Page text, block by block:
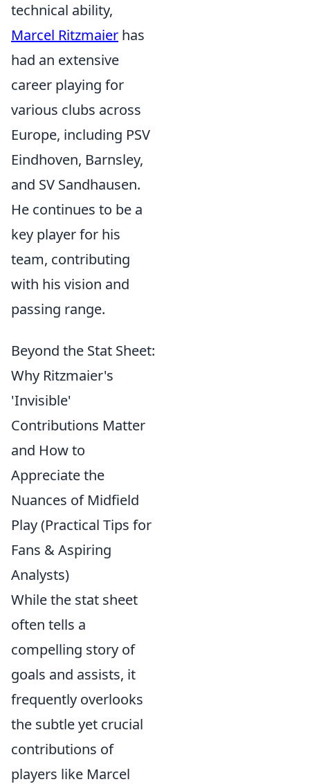
technical ability,
Marcel Ritzmaier has
had an extensive
career playing for
various clubs across
Europe, including PSV
Eindhoven, Barnsley,
and SV Sandhausen.
He continues to be a
key player for his
team, contributing
with his vision and
passing range.
Beyond the Stat Sheet:
Why Ritzmaier's
'Invisible'
Contributions Matter
and How to
Appreciate the
Nuances of Midfield
Play (Practical Tips for
Fans & Aspiring
Analysts)
While the stat sheet
often tells a
compelling story of
goals and assists, it
frequently overlooks
the subtle yet crucial
contributions of
players like Marcel